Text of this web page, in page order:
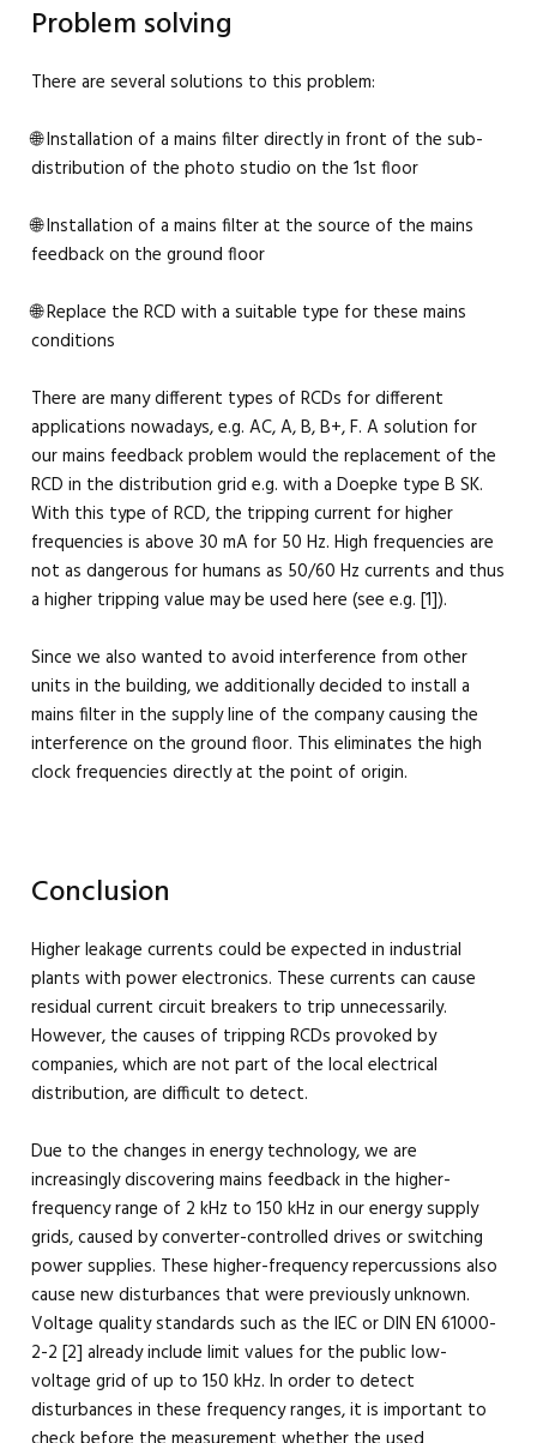
Problem solving
There are several solutions to this problem:
🌐 Installation of a mains filter directly in front of the sub-
distribution of the photo studio on the 1st floor
🌐 Installation of a mains filter at the source of the mains
feedback on the ground floor
🌐 Replace the RCD with a suitable type for these mains
conditions
There are many different types of RCDs for different
applications nowadays, e.g. AC, A, B, B+, F. A solution for
our mains feedback problem would the replacement of the
RCD in the distribution grid e.g. with a Doepke type B SK.
With this type of RCD, the tripping current for higher
frequencies is above 30 mA for 50 Hz. High frequencies are
not as dangerous for humans as 50/60 Hz currents and thus
a higher tripping value may be used here (see e.g. [1]).
Since we also wanted to avoid interference from other
units in the building, we additionally decided to install a
mains filter in the supply line of the company causing the
interference on the ground floor. This eliminates the high
clock frequencies directly at the point of origin.
Conclusion
Higher leakage currents could be expected in industrial
plants with power electronics. These currents can cause
residual current circuit breakers to trip unnecessarily.
However, the causes of tripping RCDs provoked by
companies, which are not part of the local electrical
distribution, are difficult to detect.
Due to the changes in energy technology, we are
increasingly discovering mains feedback in the higher-
frequency range of 2 kHz to 150 kHz in our energy supply
grids, caused by converter-controlled drives or switching
power supplies. These higher-frequency repercussions also
cause new disturbances that were previously unknown.
Voltage quality standards such as the IEC or DIN EN 61000-
2-2 [2] already include limit values for the public low-
voltage grid of up to 150 kHz. In order to detect
disturbances in these frequency ranges, it is important to